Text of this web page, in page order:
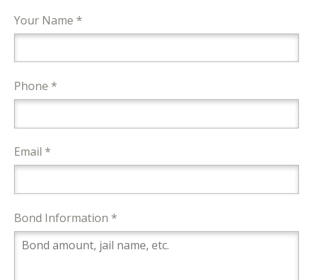
Your Name *
Phone *
Email *
Bond Information *